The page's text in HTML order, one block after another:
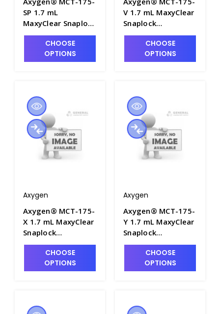
SP 1.7 mL
MaxyClear Snaplock
Microcentrifuge
Polypropylene,
Packs/Case - AXY-
MCT-175-SP
CHOOSE
OPTIONS
V 1.7 mL MaxyClear
Snaplock
Microcentrifuge
Polypropylene,
MCT-175-V
CHOOSE
OPTIONS
Axygen
Axygen® MCT-175-
X 1.7 mL MaxyClear
Snaplock
Microcentrifuge
Polypropylene,
MCT-175-X
CHOOSE
OPTIONS
Axygen
Axygen® MCT-175-
Y 1.7 mL MaxyClear
Snaplock
Microcentrifuge
Polypropylene,
MCT-175-Y
CHOOSE
OPTIONS